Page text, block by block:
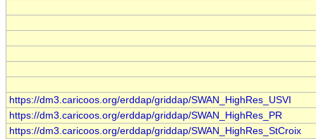
https://dm3.caricoos.org/erddap/griddap/SWAN_HighRes_USVI
https://dm3.caricoos.org/erddap/griddap/SWAN_HighRes_PR
https://dm3.caricoos.org/erddap/griddap/SWAN_HighRes_StCroix